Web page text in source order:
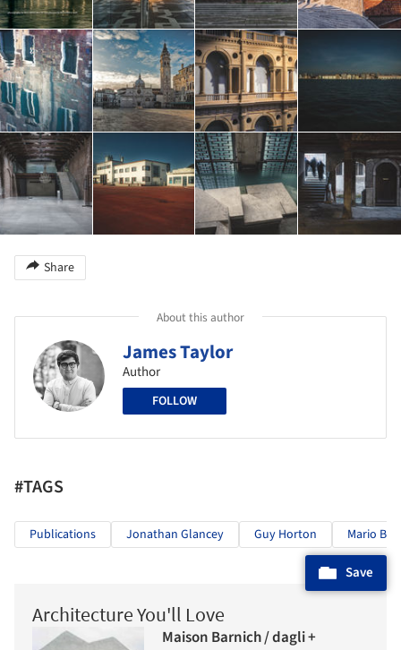
Share
About this author
James Taylor
Author
FOLLOW
#TAGS
Publications Jonathan Glancey Guy Horton Mario
Architecture You'll Love
Maison Barnich / dagli +
Save